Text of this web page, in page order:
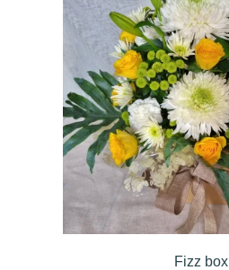
Fizz box